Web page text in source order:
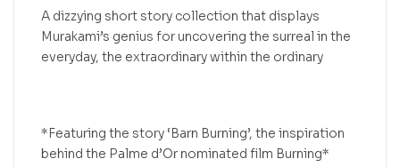
A dizzying short story collection that displays
Murakami’s genius for uncovering the surreal in the
everyday, the extraordinary within the ordinary
*Featuring the story ‘Barn Burning’, the inspiration
behind the Palme d’Or nominated film Burning*